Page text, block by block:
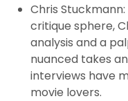
Chris Stuckmann
critique sphere,
analysis and a
nuanced takes
interviews have
movie lovers.